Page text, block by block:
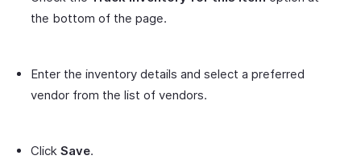
the bottom of the page.
Enter the inventory details and select a preferred
vendor from the list of vendors.
Click Save.